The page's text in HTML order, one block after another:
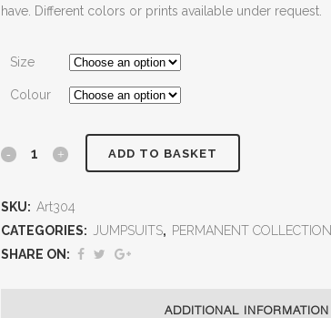
have. Different colors or prints available under request.
Size
Colour
ADD TO BASKET
SKU: Art304
CATEGORIES:
JUMPSUITS, PERMANENT COLLECTION
SHARE ON:
ADDITIONAL INFORMATION